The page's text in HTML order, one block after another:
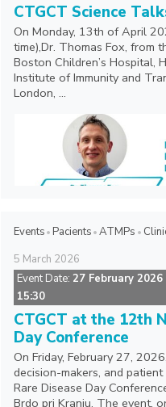
CTGCT Science
On Monday, 13th of April
time),Dr. Thomas Fox, from
Boston Children’s Hospital,
Institute of Immunity and
London, ...
Events Pacients ATMPs
5 March 2026
Event Date: 27 February 2026
15:30
CTGCT at the 12th
Day Conference
On Friday, February 27,
decision-makers, and
Rare Disease Day
Brdo pri Kranju. The event,